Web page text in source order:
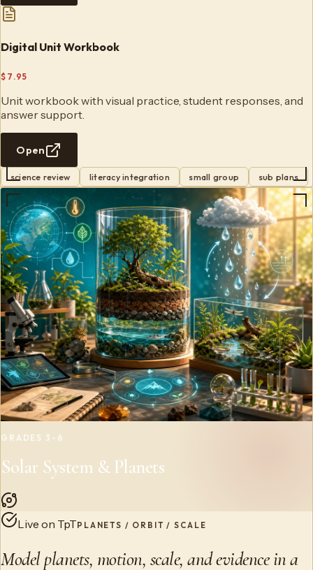
Digital Unit Workbook
$7.95
Unit workbook with visual practice, student responses, and
answer support.
Open
science review literacy integration small group sub plans
GRADES 3-6
Solar System & Planets
Live on TpTPLANETS / ORBIT / SCALE
Model planets, motion, scale, and evidence in a